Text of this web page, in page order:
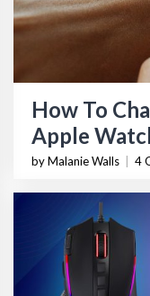
How To
Apple
by Malanie Walls 4